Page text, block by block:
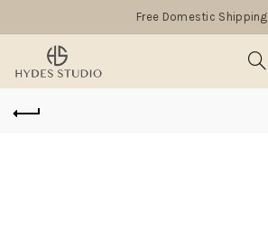
Free Domestic Shipping